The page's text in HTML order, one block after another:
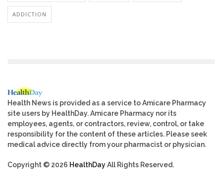
ADDICTION
Health News is provided as a service to Amicare Pharmacy
site users by HealthDay. Amicare Pharmacy nor its
employees, agents, or contractors, review, control, or take
responsibility for the content of these articles. Please seek
medical advice directly from your pharmacist or physician.
Copyright © 2026 HealthDayAll Rights Reserved.